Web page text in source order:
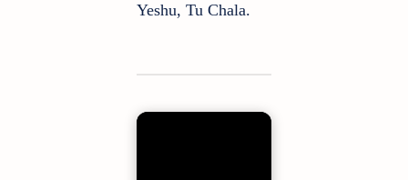
Yeshu, Tu Chala.